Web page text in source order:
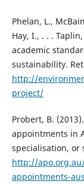
Phelan, L.,
Hay, I., . . .
academic
sustainability.
http://
project/
Probert, B.
appointments in
specialisation, or
http://
appointments-